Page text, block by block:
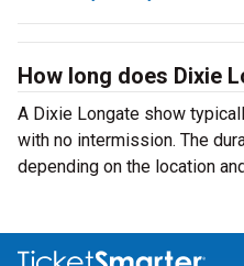
How long does Dixie
A Dixie Longate show
with no intermission. The
depending on the location